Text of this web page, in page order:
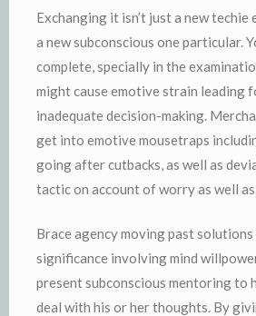
Exchanging it isn’t just a new techie
a new subconscious one particular.
complete, specially in the
might cause emotive strain leading
inadequate decision-making.
get into emotive mousetraps
going after cutbacks, as well as
tactic on account of worry as well as
Brace agency moving past
significance involving mind
present subconscious mentoring to
deal with his or her thoughts. By